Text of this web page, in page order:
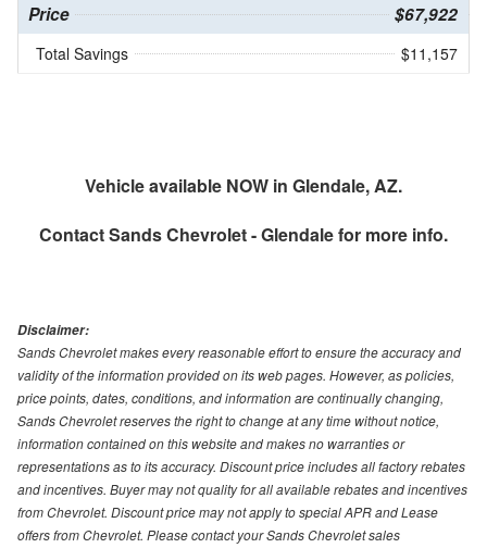
Price $67,922
Total Savings $11,157
Vehicle available NOW in Glendale, AZ.
ContactSands Chevrolet - Glendalefor more info.
Disclaimer:
Sands Chevrolet makes every reasonable effort to ensure the accuracy and
validity of the information provided on its web pages. However, as policies,
price points, dates, conditions, and information are continually changing,
Sands Chevrolet reserves the right to change at any time without notice,
information contained on this website and makes no warranties or
representations as to its accuracy. Discount price includes all factory rebates
and incentives. Buyer may not quality for all available rebates and incentives
from Chevrolet. Discount price may not apply to special APR and Lease
offers from Chevrolet. Please contact your Sands Chevrolet sales